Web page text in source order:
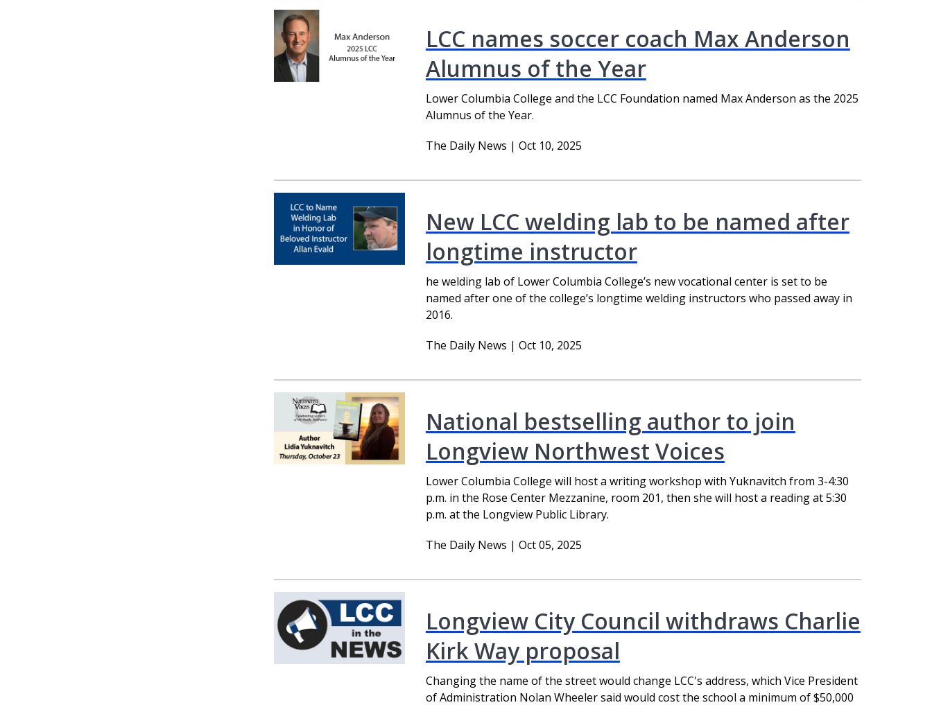
LCC names soccer coach Max Anderson
Alumnus of the Year
Lower Columbia College and the LCC Foundation named Max Anderson as the 2025
Alumnus of the Year.
The Daily News | Oct 10, 2025
New LCC welding lab to be named after
longtime instructor
he welding lab of Lower Columbia College’s new vocational center is set to be
named after one of the college’s longtime welding instructors who passed away in
2016.
The Daily News | Oct 10, 2025
National bestselling author to join
Longview Northwest Voices
Lower Columbia College will host a writing workshop with Yuknavitch from 3-4:30
p.m. in the Rose Center Mezzanine, room 201, then she will host a reading at 5:30
p.m. at the Longview Public Library.
The Daily News | Oct 05, 2025
Longview City Council withdraws Charlie
Kirk Way proposal
Changing the name of the street would change LCC's address, which Vice President
of Administration Nolan Wheeler said would cost the school a minimum of $50,000